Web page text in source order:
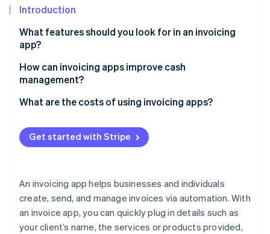
See what's ahead
Radar
Fraud prevention
Start-up incorporation
Climate
Carbon removal
Online identity verification
Stripe Sessions 2026
See how Stripe is building the economic
Watch now
Introduction
What features should you look for in an invoicing
app?
How can invoicing apps improve cash
management?
Faster payments
Fewer outstanding balances
More predictable cash flow
Fewer invoice errors
Deeper payment insights
What are the costs of using invoicing apps?
Get started with Stripe
An invoicing app helps businesses and individuals
create, send, and manage invoices via automation. With
an invoice app, you can quickly plug in details such as
your client’s name, the services or products provided,